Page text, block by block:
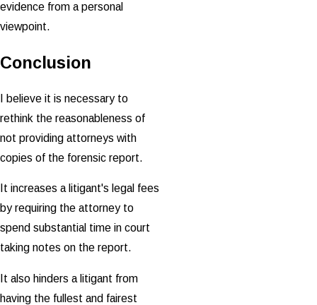
evidence from a personal
viewpoint.
Conclusion
I believe it is necessary to
rethink the reasonableness of
not providing attorneys with
copies of the forensic report.
It increases a litigant's legal fees
by requiring the attorney to
spend substantial time in court
taking notes on the report.
It also hinders a litigant from
having the fullest and fairest